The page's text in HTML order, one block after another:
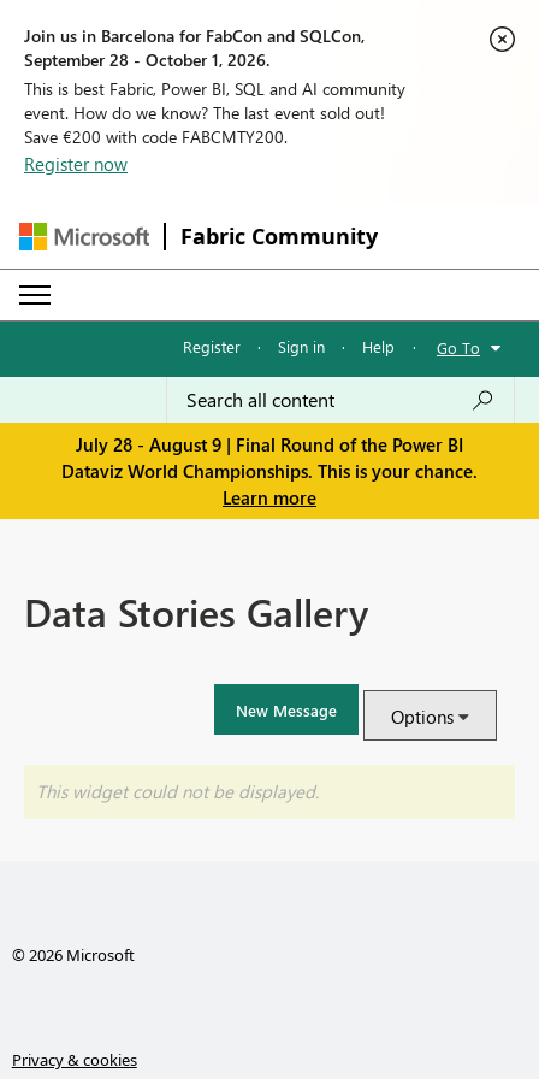
Join us in Barcelona for FabCon and SQLCon,
September 28 - October 1, 2026.
This is best Fabric, Power BI, SQL and AI community
event. How do we know? The last event sold out!
Save €200 with code FABCMTY200.
Register now
Fabric Community
Register · Sign in · Help · Go To
July 28 - August 9 | Final Round of the Power BI
Dataviz World Championships. This is your chance.
Learn more
Data Stories Gallery
New Message Options
This widget could not be displayed.
© 2026 Microsoft
Privacy & cookies